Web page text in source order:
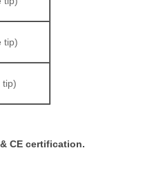
CE certification.